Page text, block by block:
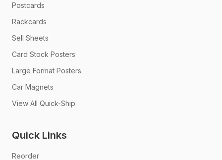
Postcards
Rackcards
Sell Sheets
Card Stock Posters
Large Format Posters
Car Magnets
View All Quick-Ship
Quick Links
Reorder